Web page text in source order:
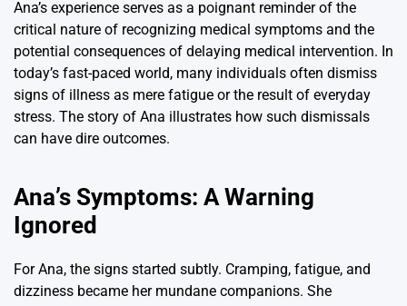
Ana’s experience serves as a poignant reminder of the
critical nature of recognizing medical symptoms and the
potential consequences of delaying medical intervention. In
today’s fast-paced world, many individuals often dismiss
signs of illness as mere fatigue or the result of everyday
stress. The story of Ana illustrates how such dismissals
can have dire outcomes.
Ana’s Symptoms: A Warning
Ignored
For Ana, the signs started subtly. Cramping, fatigue, and
dizziness became her mundane companions. She